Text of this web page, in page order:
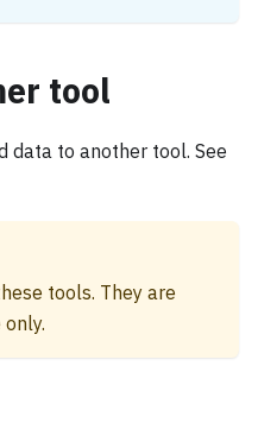
tool
data to another tool. See
tools. They are